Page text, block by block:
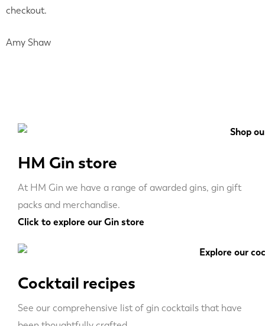
checkout.
Amy Shaw
HM Gin store
At HM Gin we have a range of awarded gins, gin gift
packs and merchandise.
Click to explore our Gin store
Cocktail recipes
See our comprehensive list of gin cocktails that have